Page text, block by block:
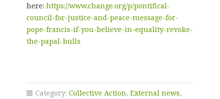
here: https://www.change.org/p/pontifical-
council-for-justice-and-peace-message-for-
pope-francis-if-you-believe-in-equality-revoke-
the-papal-bulls
Category: Collective Action, External news,